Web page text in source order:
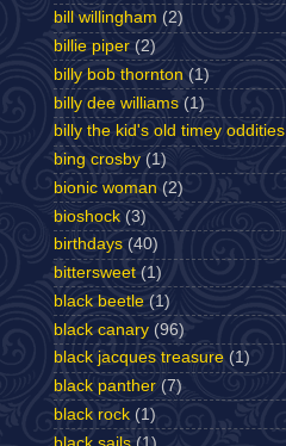
bill willingham (2)
billie piper (2)
billy bob thornton (1)
billy dee williams (1)
billy the kid's old timey oddities
bing crosby (1)
bionic woman (2)
bioshock (3)
birthdays (40)
bittersweet (1)
black beetle (1)
black canary (96)
black jacques treasure (1)
black panther (7)
black rock (1)
black sails (1)